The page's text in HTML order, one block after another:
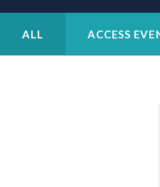
Form
ALL ACCESS